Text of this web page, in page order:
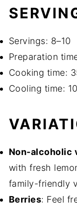
Servings: 8–10
Preparation
Cooking time:
Cooling time:
Non-alcoholic
with fresh
family-friendly
Berries: Feel